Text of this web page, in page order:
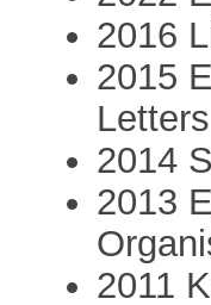
2016
2015
Letters
2014
2013
2011